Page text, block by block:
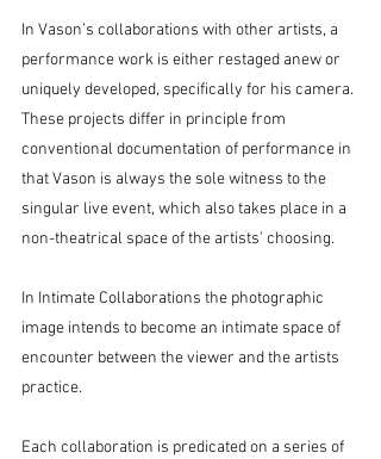
In Vason’s collaborations with other artists, a
performance work is either restaged anew or
uniquely developed, specifically for his camera.
These projects differ in principle from
conventional documentation of performance in
that Vason is always the sole witness to the
singular live event, which also takes place in a
non-theatrical space of the artists’ choosing.
In Intimate Collaborations the photographic
image intends to become an intimate space of
encounter between the viewer and the artists
practice.
Each collaboration is predicated on a series of